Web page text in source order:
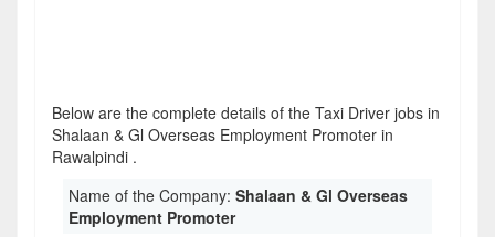
Below are the complete details of the Taxi Driver jobs in
Shalaan & Gl Overseas Employment Promoter in
Rawalpindi .
Name of the Company: Shalaan & Gl Overseas
Employment Promoter